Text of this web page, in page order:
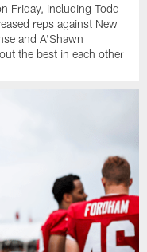
Friday, including Todd
reps against New
and A'Shawn
the best in each other